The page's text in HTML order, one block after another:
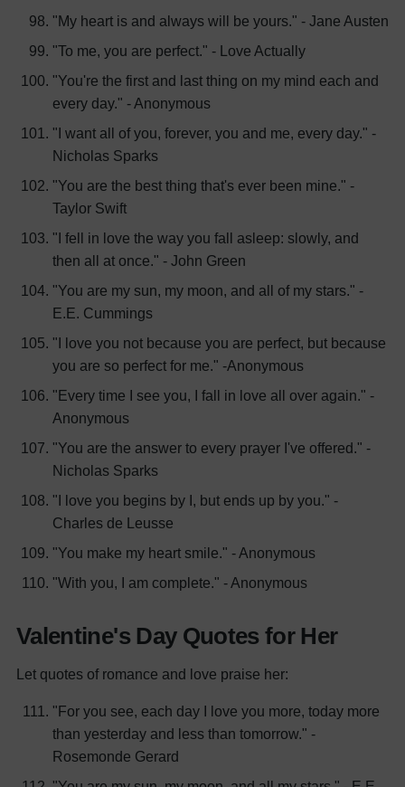
"My heart is and always will be yours." - Jane Austen
"To me, you are perfect." - Love Actually
"You're the first and last thing on my mind each and
every day." - Anonymous
"I want all of you, forever, you and me, every day." -
Nicholas Sparks
"You are the best thing that's ever been mine." -
Taylor Swift
"I fell in love the way you fall asleep: slowly, and
then all at once." - John Green
"You are my sun, my moon, and all of my stars." -
E.E. Cummings
"I love you not because you are perfect, but because
you are so perfect for me." -Anonymous
"Every time I see you, I fall in love all over again." -
Anonymous
"You are the answer to every prayer I've offered." -
Nicholas Sparks
"I love you begins by I, but ends up by you." -
Charles de Leusse
"You make my heart smile." - Anonymous
"With you, I am complete." - Anonymous
Valentine's Day Quotes for Her
Let quotes of romance and love praise her:
"For you see, each day I love you more, today more
than yesterday and less than tomorrow." -
Rosemonde Gerard